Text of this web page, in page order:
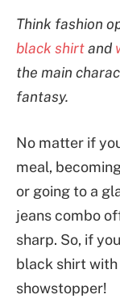
Think fashion
black shirtand
the main
fantasy.
No matter if
meal,
or going to a
jeans combo
sharp. So, if
black shirt
showstopper!